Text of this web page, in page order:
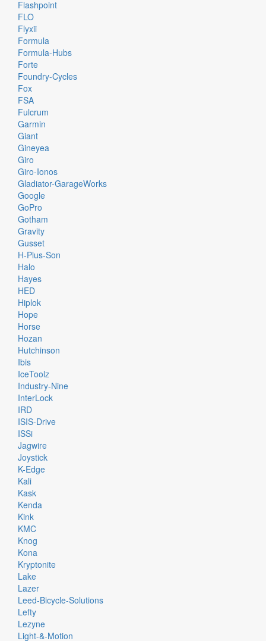
Flashpoint
FLO
Flyxii
Formula
Formula-Hubs
Forte
Foundry-Cycles
Fox
FSA
Fulcrum
Garmin
Giant
Gineyea
Giro
Giro-Ionos
Gladiator-GarageWorks
Google
GoPro
Gotham
Gravity
Gusset
H-Plus-Son
Halo
Hayes
HED
Hiplok
Hope
Horse
Hozan
Hutchinson
Ibis
IceToolz
Industry-Nine
InterLock
IRD
ISIS-Drive
ISSi
Jagwire
Joystick
K-Edge
Kali
Kask
Kenda
Kink
KMC
Knog
Kona
Kryptonite
Lake
Lazer
Leed-Bicycle-Solutions
Lefty
Lezyne
Light-&-Motion